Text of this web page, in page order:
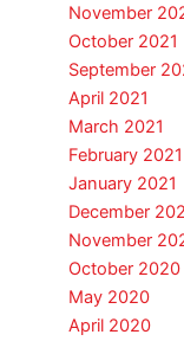
November
October 2021
September
April 2021
March 2021
February 2021
January 2021
December
November
October 2020
May 2020
April 2020